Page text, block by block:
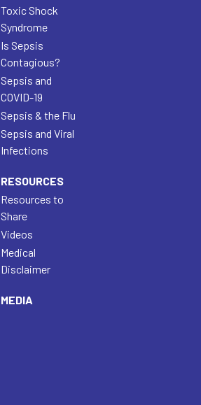
Toxic Shock
Syndrome
Is Sepsis
Contagious?
Sepsis and
COVID-19
Sepsis & the Flu
Sepsis and Viral
Infections
RESOURCES
Resources to
Share
Videos
Medical
Disclaimer
MEDIA